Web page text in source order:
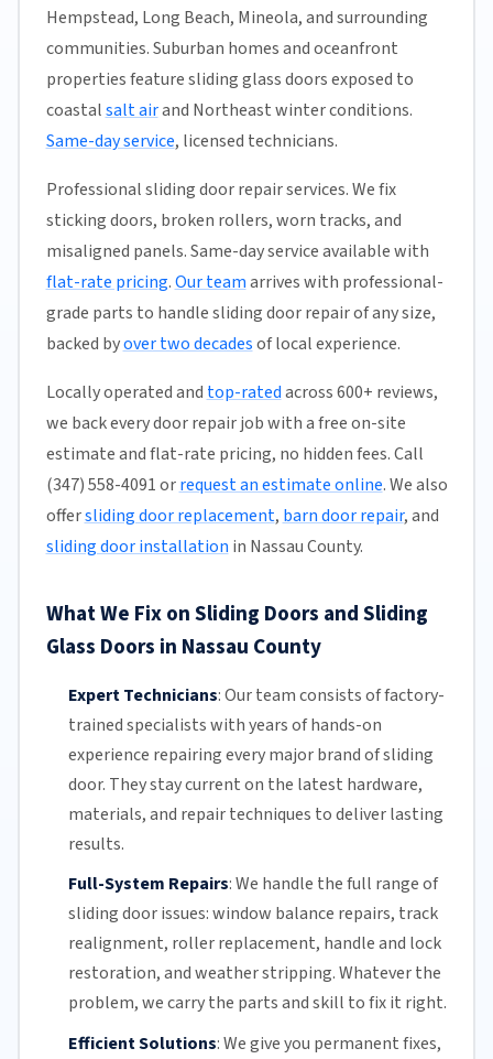
Hempstead, Long Beach, Mineola, and surrounding
communities. Suburban homes and oceanfront
properties feature sliding glass doors exposed to
coastalsalt airand Northeast winter conditions.
Same-day service, licensed technicians.
Professional sliding door repair services. We fix
sticking doors, broken rollers, worn tracks, and
misaligned panels. Same-day service available with
flat-rate pricing.Our teamarrives with professional-
grade parts to handle sliding door repair of any size,
backed byover two decadesof local experience.
Locally operated and top-ratedacross 600+ reviews,
we back every door repair job with a free on-site
estimate and flat-rate pricing, no hidden fees. Call
(347) 558-4091 orrequest an estimate online. We also
offersliding door replacement, barn door repair, and
sliding door installation in Nassau County.
What We Fix on Sliding Doors and Sliding
Glass Doors in Nassau County
Expert Technicians:Our teamconsists of factory-
trained specialists with years of hands-on
experience repairing every major brand of sliding
door. They stay current on the latest hardware,
materials, and repair techniques to deliver lasting
results.
Full-System Repairs:We handle the full range of
sliding door issues: window balance repairs, track
realignment, roller replacement, handle and lock
restoration, and weather stripping. Whatever the
problem, we carry the parts and skill to fix it right.
Efficient Solutions:We give you permanent fixes,